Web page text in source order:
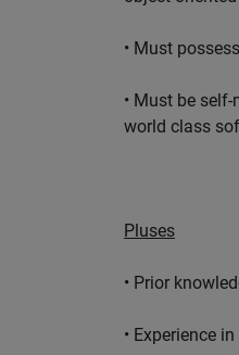
• Must
• Must be
world class
Pluses
• Prior
• Experience